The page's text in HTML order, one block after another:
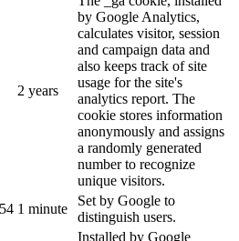
2 years
by Google Analytics,
calculates visitor, session
and campaign data and
also keeps track of site
usage for the site's
analytics report. The
cookie stores information
anonymously and assigns
a randomly generated
number to recognize
unique visitors.
1 minute
Set by Google to
distinguish users.
Installed by Google